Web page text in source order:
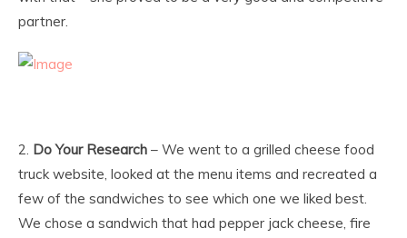
partner.
2. Do Your Research – We went to a grilled cheese food
truck website, looked at the menu items and recreated a
few of the sandwiches to see which one we liked best.
We chose a sandwich that had pepper jack cheese, fire